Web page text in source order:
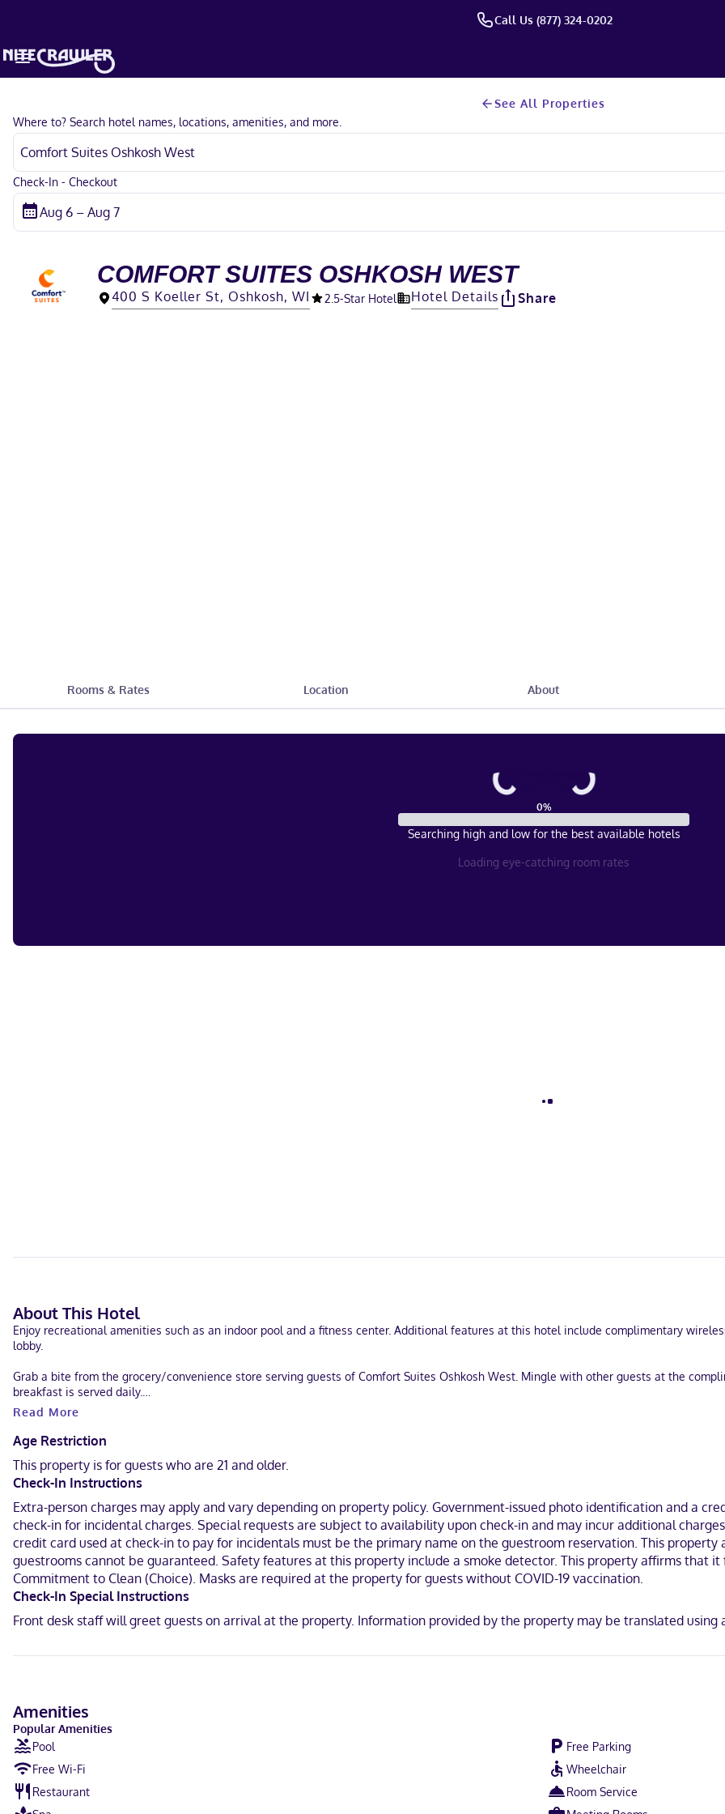
Call Us (877) 324-0202
See All Properties
Where to? Search hotel names, locations, amenities, and more.
Check-In - Checkout
COMFORT SUITES OSHKOSH WEST
400 S Koeller St, Oshkosh, WI 2.5-Star Hotel Hotel Details Share
Rooms & Rates Location About
0%
Searching high and low for the best available hotels
Loading eye-catching room rates
About This Hotel
Enjoy recreational amenities such as an indoor pool and a fitness center. Additional features at this hotel include complimentary
lobby.
Grab a bite from the grocery/convenience store serving guests of Comfort Suites Oshkosh West. Mingle with other guests at the
breakfast is served daily.
Make yourself at home in one of the 80 air-conditioned rooms featuring refrigerators and flat-screen televisions. Complimentary
available for your entertainment. Bathrooms feature shower/tub combinations, complimentary toiletries, and hair dryers. Conveniences
calls.
With a stay at Comfort Suites Oshkosh West in Oshkosh, you'll be in the business district, within a 10-minute drive of EAA Aviation
hotel is 1.4 mi (2.2 km) from Pollock Community Water Park and 1.5 mi (2.5 km) from Titan Stadium.
Near Pollock Community Water Park
English
Visa, Debit cards, Discover, Cash, American Express, Mastercard
Read More
Age Restriction
This property is for guests who are 21 and older.
Check-In Instructions
Extra-person charges may apply and vary depending on property policy. Government-issued photo identification and a
check-in for incidental charges. Special requests are subject to availability upon check-in and may incur additional
credit card used at check-in to pay for incidentals must be the primary name on the guestroom reservation. This property
guestrooms cannot be guaranteed. Safety features at this property include a smoke detector. This property affirms that
Commitment to Clean (Choice). Masks are required at the property for guests without COVID-19 vaccination.
Check-In Special Instructions
Front desk staff will greet guests on arrival at the property. Information provided by the property may be translated
Amenities
Popular Amenities
Pool
Free Parking
Free Wi-Fi
Wheelchair
Restaurant
Room Service